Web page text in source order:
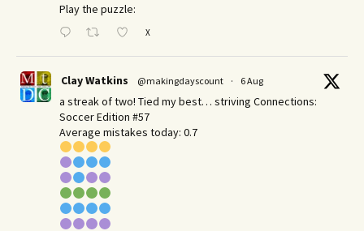
Play the puzzle:
X
Clay Watkins @makingdayscount · 6 Aug
a streak of two! Tied my best… striving Connections:
Soccer Edition #57
Average mistakes today: 0.7